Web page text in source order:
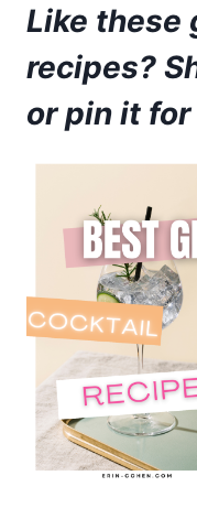
Like these
recipes?
or pin it